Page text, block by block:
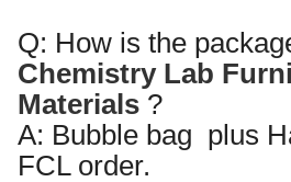
Q: How is the
Chemistry Lab
Materials ?
A: Bubble bag plus
FCL order.